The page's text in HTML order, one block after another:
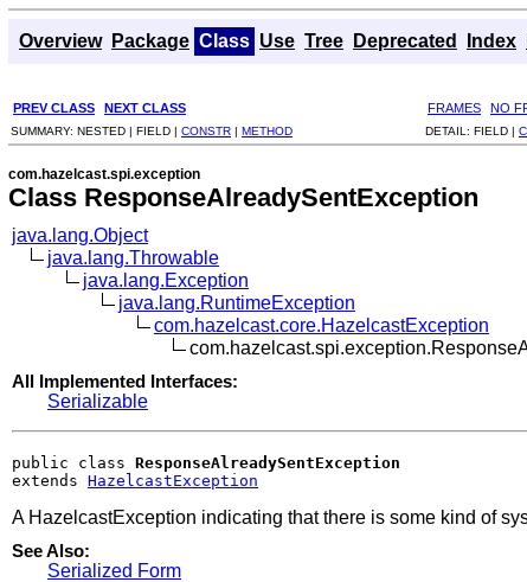
Overview Package Class Use Tree Deprecated Index
PREV CLASS NEXT CLASS FRAMES NO
SUMMARY: NESTED | FIELD | CONSTR | METHOD DETAIL: FIELD |
com.hazelcast.spi.exception
Class ResponseAlreadySentException
java.lang.Object
java.lang.Throwable
java.lang.Exception
java.lang.RuntimeException
com.hazelcast.core.HazelcastException
All Implemented Interfaces:
Serializable
public class ResponseAlreadySentException
extends HazelcastException
A HazelcastException indicating that there is some kind of
See Also:
Serialized Form